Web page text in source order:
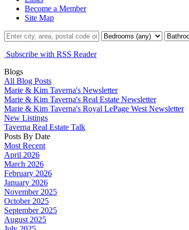
Become a Member
Site Map
Subscribe with RSS Reader
Blogs
All Blog Posts
Marie & Kim Taverna's Newsletter
Marie & Kim Taverna's Real Estate Newsletter
Marie & Kim Taverna's Royal LePage West Newsletter
New Listings
Taverna Real Estate Talk
Posts By Date
Most Recent
April 2026
March 2026
February 2026
January 2026
November 2025
October 2025
September 2025
August 2025